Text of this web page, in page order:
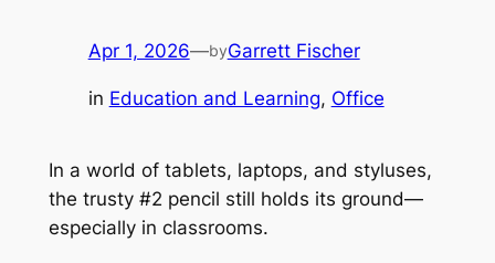
Apr 1, 2026—byGarrett Fischer
in Education and Learning, Office
In a world of tablets, laptops, and styluses,
the trusty #2 pencil still holds its ground—
especially in classrooms.